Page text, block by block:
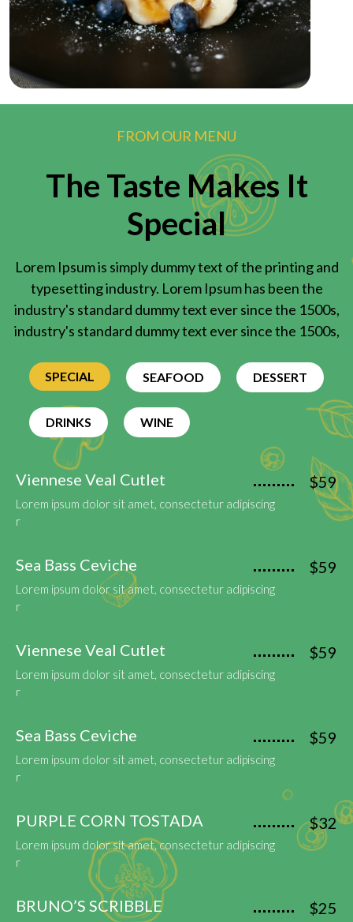
FROM OUR MENU
The Taste Makes It
Special
Lorem Ipsum is simply dummy text of the printing and
typesetting industry. Lorem Ipsum has been the
industry's standard dummy text ever since the 1500s,
industry's standard dummy text ever since the 1500s,
SPECIAL SEAFOOD DESSERT
DRINKS WINE
Viennese Veal Cutlet
Lorem ipsum dolor sit amet, consectetur adipiscing
r
$59
Sea Bass Ceviche
Lorem ipsum dolor sit amet, consectetur adipiscing
r
$59
Viennese Veal Cutlet
Lorem ipsum dolor sit amet, consectetur adipiscing
r
$59
Sea Bass Ceviche
Lorem ipsum dolor sit amet, consectetur adipiscing
r
$59
PURPLE CORN TOSTADA
Lorem ipsum dolor sit amet, consectetur adipiscing
r
$32
BRUNO’S SCRIBBLE $25